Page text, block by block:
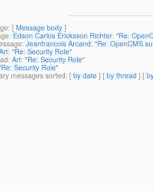
: [ Message body ]
: Edson Carlos Ericksson Richter: "Re:
: Jeanfrancois Arcand: "Re: OpenCMS
"Re: Security Role"
: Art: "Re: Security Role"
Security Role"
messages sorted: [ by date ] [ by thread ] [